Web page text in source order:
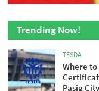
Trending Now!
TESDA
Where to
Pasig City